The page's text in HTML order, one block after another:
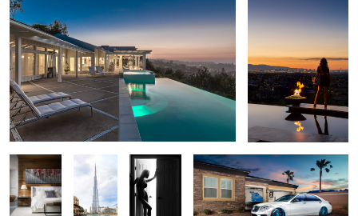
1
2
Peter Lik's
Bedroom
Burj
Khalifa -
World's
Tallest
Sexy
Silhouette
Door
Shoot
Light Painting Photography - 2016
Mecedes S63 AMG
Log Cabin Twilight - Brian Head, Utah